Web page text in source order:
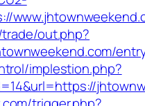
out.php?
implestion.php?